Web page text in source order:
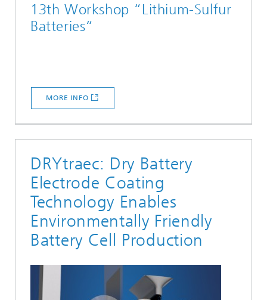
13th Workshop “Lithium-Sulfur
Batteries“
MORE INFO
DRYtraec: Dry Battery
Electrode Coating
Technology Enables
Environmentally Friendly
Battery Cell Production